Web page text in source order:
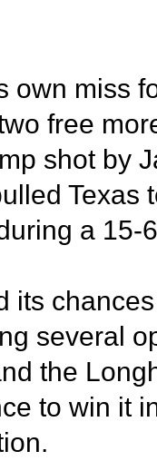
own miss
free
shot by
Texas
a 15-
its
several
the
to win it